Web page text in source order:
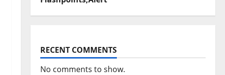
RECENT COMMENTS
No comments to show.